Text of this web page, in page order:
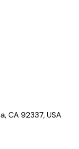
CA 92337, USA